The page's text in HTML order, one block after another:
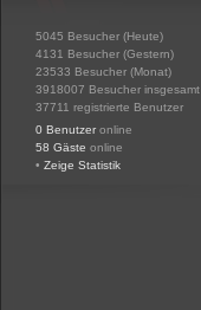
5045 Besucher (Heute)
4131 Besucher (Gestern)
23533 Besucher (Monat)
3918007 Besucher insgesamt
37711 registrierte Benutzer
0 Benutzer online
58 Gäste online
• Zeige Statistik